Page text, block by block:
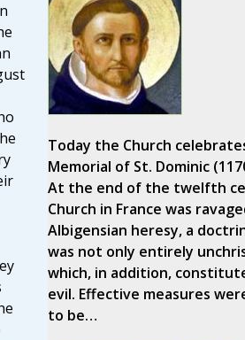
Today the Church
Memorial of St. Dominic
At the end of the twelfth
Church in France was
Albigensian heresy, a
was not only entirely
which, in addition,
evil. Effective measures
to be…